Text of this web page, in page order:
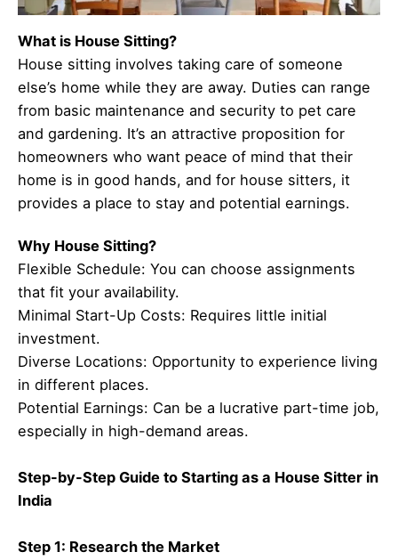
What is House Sitting?
House sitting involves taking care of someone
else’s home while they are away. Duties can range
from basic maintenance and security to pet care
and gardening. It’s an attractive proposition for
homeowners who want peace of mind that their
home is in good hands, and for house sitters, it
provides a place to stay and potential earnings.
Why House Sitting?
Flexible Schedule: You can choose assignments
that fit your availability.
Minimal Start-Up Costs: Requires little initial
investment.
Diverse Locations: Opportunity to experience living
in different places.
Potential Earnings: Can be a lucrative part-time job,
especially in high-demand areas.
Step-by-Step Guide to Starting as a House Sitter in
India
Step 1: Research the Market